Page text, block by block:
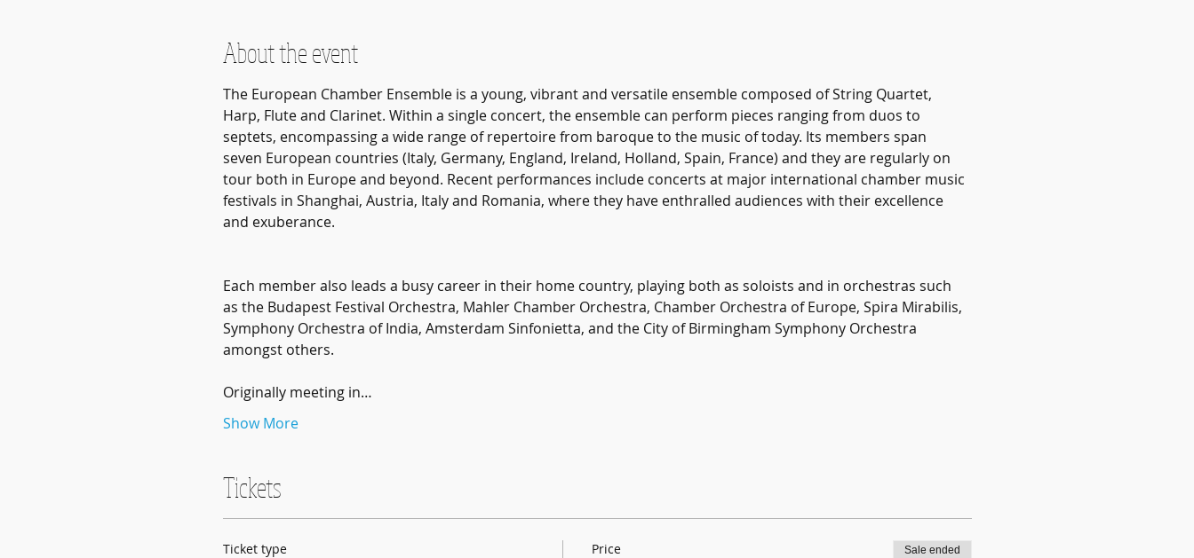
About the event
The European Chamber Ensemble is a young, vibrant and versatile ensemble composed of String Quartet,
Harp, Flute and Clarinet. Within a single concert, the ensemble can perform pieces ranging from duos to
septets, encompassing a wide range of repertoire from baroque to the music of today. Its members span
seven European countries (Italy, Germany, England, Ireland, Holland, Spain, France) and they are regularly on
tour both in Europe and beyond. Recent performances include concerts at major international chamber music
festivals in Shanghai, Austria, Italy and Romania, where they have enthralled audiences with their excellence
and exuberance.
Each member also leads a busy career in their home country, playing both as soloists and in orchestras such
as the Budapest Festival Orchestra, Mahler Chamber Orchestra, Chamber Orchestra of Europe, Spira Mirabilis,
Symphony Orchestra of India, Amsterdam Sinfonietta, and the City of Birmingham Symphony Orchestra
amongst others.
Originally meeting in…
Show More
Tickets
Ticket type Price Sale ended